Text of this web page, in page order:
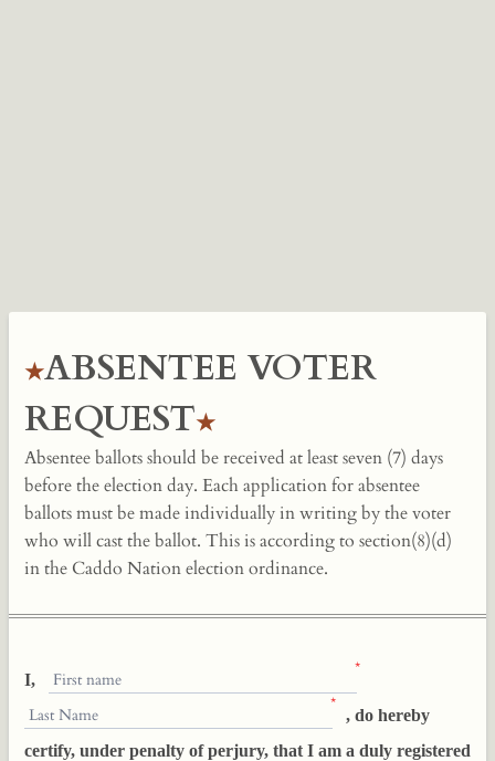
ABSENTEE VOTER
REQUEST
Absentee ballots should be received at least seven (7) days
before the election day. Each application for absentee
ballots must be made individually in writing by the voter
who will cast the ballot. This is according to section(8)(d)
in the Caddo Nation election ordinance.
I, First name *
Last Name * , do hereby
certify, under penalty of perjury, that I am a duly registered